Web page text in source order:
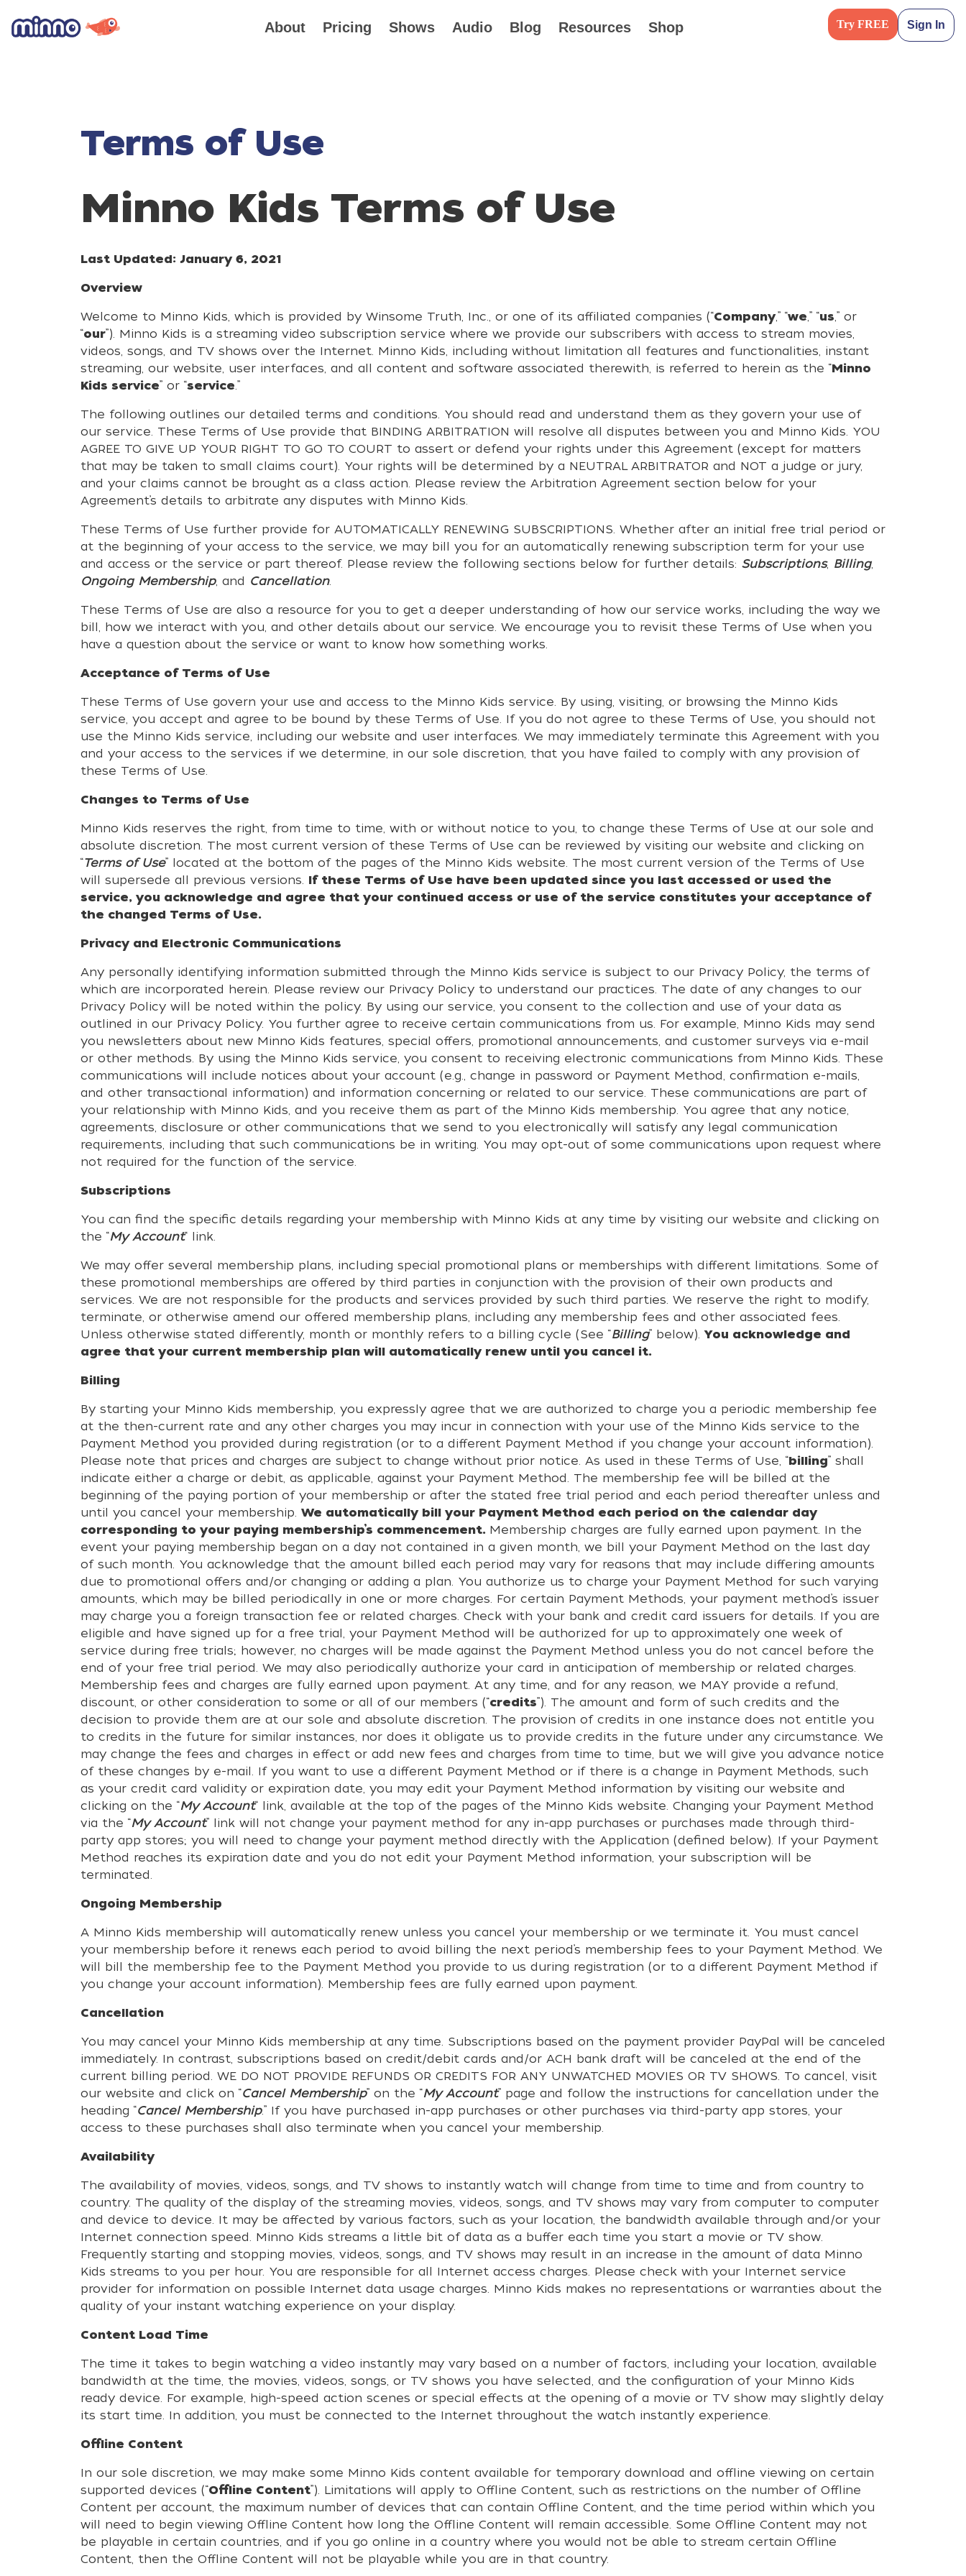
About Pricing Shows Audio Blog Resources Shop Try FREE Sign In
Terms of Use
Minno Kids Terms of Use
Last Updated: January 6, 2021
Overview
Welcome to Minno Kids, which is provided by Winsome Truth, Inc., or one of its affiliated companies (“Company,” “we,” “us,” or
“our”). Minno Kids is a streaming video subscription service where we provide our subscribers with access to stream movies,
videos, songs, and TV shows over the Internet. Minno Kids, including without limitation all features and functionalities, instant
streaming, our website, user interfaces, and all content and software associated therewith, is referred to herein as the “Minno
Kids service” or “service.”
The following outlines our detailed terms and conditions. You should read and understand them as they govern your use of
our service. These Terms of Use provide that BINDING ARBITRATION will resolve all disputes between you and Minno Kids. YOU
AGREE TO GIVE UP YOUR RIGHT TO GO TO COURT to assert or defend your rights under this Agreement (except for matters
that may be taken to small claims court). Your rights will be determined by a NEUTRAL ARBITRATOR and NOT a judge or jury,
and your claims cannot be brought as a class action. Please review the Arbitration Agreement section below for your
Agreement’s details to arbitrate any disputes with Minno Kids.
These Terms of Use further provide for AUTOMATICALLY RENEWING SUBSCRIPTIONS. Whether after an initial free trial period or
at the beginning of your access to the service, we may bill you for an automatically renewing subscription term for your use
and access or the service or part thereof. Please review the following sections below for further details: Subscriptions, Billing,
Ongoing Membership, and Cancellation.
These Terms of Use are also a resource for you to get a deeper understanding of how our service works, including the way we
bill, how we interact with you, and other details about our service. We encourage you to revisit these Terms of Use when you
have a question about the service or want to know how something works.
Acceptance of Terms of Use
These Terms of Use govern your use and access to the Minno Kids service. By using, visiting, or browsing the Minno Kids
service, you accept and agree to be bound by these Terms of Use. If you do not agree to these Terms of Use, you should not
use the Minno Kids service, including our website and user interfaces. We may immediately terminate this Agreement with you
and your access to the services if we determine, in our sole discretion, that you have failed to comply with any provision of
these Terms of Use.
Changes to Terms of Use
Minno Kids reserves the right, from time to time, with or without notice to you, to change these Terms of Use at our sole and
absolute discretion. The most current version of these Terms of Use can be reviewed by visiting our website and clicking on
“Terms of Use” located at the bottom of the pages of the Minno Kids website. The most current version of the Terms of Use
will supersede all previous versions. If these Terms of Use have been updated since you last accessed or used the
service, you acknowledge and agree that your continued access or use of the service constitutes your acceptance of
the changed Terms of Use.
Privacy and Electronic Communications
Any personally identifying information submitted through the Minno Kids service is subject to our Privacy Policy, the terms of
which are incorporated herein. Please review our Privacy Policy to understand our practices. The date of any changes to our
Privacy Policy will be noted within the policy. By using our service, you consent to the collection and use of your data as
outlined in our Privacy Policy. You further agree to receive certain communications from us. For example, Minno Kids may send
you newsletters about new Minno Kids features, special offers, promotional announcements, and customer surveys via e-mail
or other methods. By using the Minno Kids service, you consent to receiving electronic communications from Minno Kids. These
communications will include notices about your account (e.g., change in password or Payment Method, confirmation e-mails,
and other transactional information) and information concerning or related to our service. These communications are part of
your relationship with Minno Kids, and you receive them as part of the Minno Kids membership. You agree that any notice,
agreements, disclosure or other communications that we send to you electronically will satisfy any legal communication
requirements, including that such communications be in writing. You may opt-out of some communications upon request where
not required for the function of the service.
Subscriptions
You can find the specific details regarding your membership with Minno Kids at any time by visiting our website and clicking on
the “My Account“ link.
We may offer several membership plans, including special promotional plans or memberships with different limitations. Some of
these promotional memberships are offered by third parties in conjunction with the provision of their own products and
services. We are not responsible for the products and services provided by such third parties. We reserve the right to modify,
terminate, or otherwise amend our offered membership plans, including any membership fees and other associated fees.
Unless otherwise stated differently, month or monthly refers to a billing cycle (See “Billing” below).You acknowledge and
agree that your current membership plan will automatically renew until you cancel it.
Billing
By starting your Minno Kids membership, you expressly agree that we are authorized to charge you a periodic membership fee
at the then-current rate and any other charges you may incur in connection with your use of the Minno Kids service to the
Payment Method you provided during registration (or to a different Payment Method if you change your account information).
Please note that prices and charges are subject to change without prior notice. As used in these Terms of Use, “billing” shall
indicate either a charge or debit, as applicable, against your Payment Method. The membership fee will be billed at the
beginning of the paying portion of your membership or after the stated free trial period and each period thereafter unless and
until you cancel your membership. We automatically bill your Payment Method each period on the calendar day
corresponding to your paying membership’s commencement. Membership charges are fully earned upon payment. In the
event your paying membership began on a day not contained in a given month, we bill your Payment Method on the last day
of such month. You acknowledge that the amount billed each period may vary for reasons that may include differing amounts
due to promotional offers and/or changing or adding a plan. You authorize us to charge your Payment Method for such varying
amounts, which may be billed periodically in one or more charges. For certain Payment Methods, your payment method’s issuer
may charge you a foreign transaction fee or related charges. Check with your bank and credit card issuers for details. If you are
eligible and have signed up for a free trial, your Payment Method will be authorized for up to approximately one week of
service during free trials; however, no charges will be made against the Payment Method unless you do not cancel before the
end of your free trial period. We may also periodically authorize your card in anticipation of membership or related charges.
Membership fees and charges are fully earned upon payment. At any time, and for any reason, we MAY provide a refund,
discount, or other consideration to some or all of our members (“credits”). The amount and form of such credits and the
decision to provide them are at our sole and absolute discretion. The provision of credits in one instance does not entitle you
to credits in the future for similar instances, nor does it obligate us to provide credits in the future under any circumstance. We
may change the fees and charges in effect or add new fees and charges from time to time, but we will give you advance notice
of these changes by e-mail. If you want to use a different Payment Method or if there is a change in Payment Methods, such
as your credit card validity or expiration date, you may edit your Payment Method information by visiting our website and
clicking on the “My Account“ link, available at the top of the pages of the Minno Kids website. Changing your Payment Method
via the “My Account” link will not change your payment method for any in-app purchases or purchases made through third-
party app stores; you will need to change your payment method directly with the Application (defined below). If your Payment
Method reaches its expiration date and you do not edit your Payment Method information, your subscription will be
terminated.
Ongoing Membership
A Minno Kids membership will automatically renew unless you cancel your membership or we terminate it. You must cancel
your membership before it renews each period to avoid billing the next period’s membership fees to your Payment Method. We
will bill the membership fee to the Payment Method you provide to us during registration (or to a different Payment Method if
you change your account information). Membership fees are fully earned upon payment.
Cancellation
You may cancel your Minno Kids membership at any time. Subscriptions based on the payment provider PayPal will be canceled
immediately. In contrast, subscriptions based on credit/debit cards and/or ACH bank draft will be canceled at the end of the
current billing period. WE DO NOT PROVIDE REFUNDS OR CREDITS FOR ANY UNWATCHED MOVIES OR TV SHOWS. To cancel, visit
our website and click on “Cancel Membership” on the “My Account” page and follow the instructions for cancellation under the
heading “Cancel Membership.” If you have purchased in-app purchases or other purchases via third-party app stores, your
access to these purchases shall also terminate when you cancel your membership.
Availability
The availability of movies, videos, songs, and TV shows to instantly watch will change from time to time and from country to
country. The quality of the display of the streaming movies, videos, songs, and TV shows may vary from computer to computer
and device to device. It may be affected by various factors, such as your location, the bandwidth available through and/or your
Internet connection speed. Minno Kids streams a little bit of data as a buffer each time you start a movie or TV show.
Frequently starting and stopping movies, videos, songs, and TV shows may result in an increase in the amount of data Minno
Kids streams to you per hour. You are responsible for all Internet access charges. Please check with your Internet service
provider for information on possible Internet data usage charges. Minno Kids makes no representations or warranties about the
quality of your instant watching experience on your display.
Content Load Time
The time it takes to begin watching a video instantly may vary based on a number of factors, including your location, available
bandwidth at the time, the movies, videos, songs, or TV shows you have selected, and the configuration of your Minno Kids
ready device. For example, high-speed action scenes or special effects at the opening of a movie or TV show may slightly delay
its start time. In addition, you must be connected to the Internet throughout the watch instantly experience.
Offline Content
In our sole discretion, we may make some Minno Kids content available for temporary download and offline viewing on certain
supported devices (“Offline Content”). Limitations will apply to Offline Content, such as restrictions on the number of Offline
Content per account, the maximum number of devices that can contain Offline Content, and the time period within which you
will need to begin viewing Offline Content how long the Offline Content will remain accessible. Some Offline Content may not
be playable in certain countries, and if you go online in a country where you would not be able to stream certain Offline
Content, then the Offline Content will not be playable while you are in that country.